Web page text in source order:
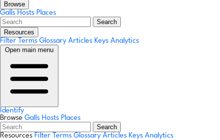
Browse
Galls Hosts Places
Search
Resources
Filter Terms Glossary Articles Keys Analytics
Open main menu
Identify
Browse Galls Hosts Places
Search
Resources Filter Terms Glossary Articles Keys Analytics